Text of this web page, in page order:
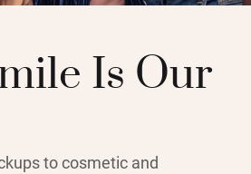
Is Our
to cosmetic and